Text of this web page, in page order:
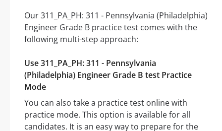
Our 311_PA_PH: 311 - Pennsylvania (Philadelphia)
Engineer Grade B practice test comes with the
following multi-step approach:
Use 311_PA_PH: 311 - Pennsylvania
(Philadelphia) Engineer Grade B test Practice
Mode
You can also take a practice test online with
practice mode. This option is available for all
candidates. It is an easy way to prepare for the